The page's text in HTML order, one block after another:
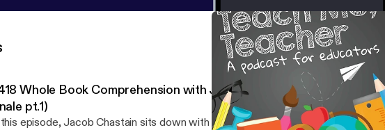
Whole Book Comprehension with Jennifer Serravallo (Season X
pt.1)
episode, Jacob Chastain sits down with Jennifer Serravallo to discuss Whole